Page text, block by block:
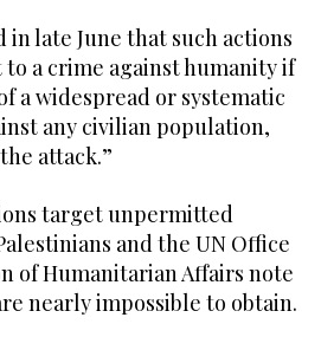
in late June that such actions
to a crime against humanity if
a widespread or systematic
any civilian population,
attack.”
target unpermitted
and the UN Office
of Humanitarian Affairs note
nearly impossible to obtain.